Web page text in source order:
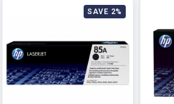
SAVE 2%